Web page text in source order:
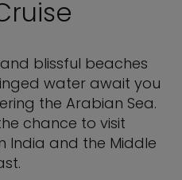
blissful beaches
water await you
the Arabian Sea.
chance to visit
India and the Middle